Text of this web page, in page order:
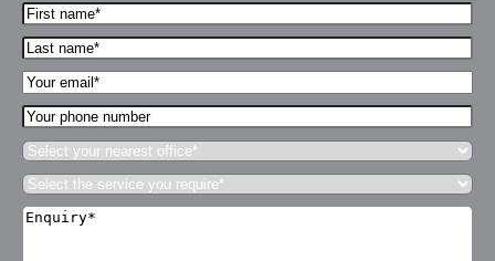
First
Name*
(Required)
Last
name*
(Required)
Your
Email*
(Required)
Your
phone
number
Select
your
nearest
office*
(Required)
Select
the
service
Enquiry*